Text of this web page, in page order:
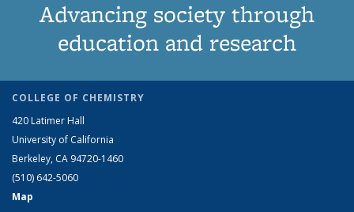
Advancing society through
education and research
COLLEGE OF CHEMISTRY
420 Latimer Hall
University of California
Berkeley, CA 94720-1460
(510) 642-5060
Map